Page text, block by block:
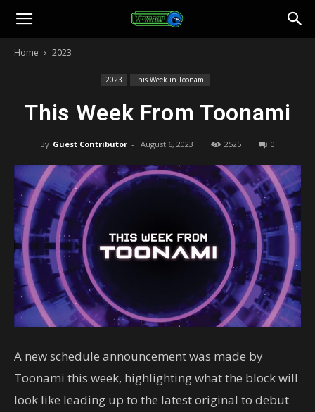
Toonami
Home 2023
2023 This Week in Toonami
This Week From Toonami
By Guest Contributor - August 6, 2023 2525 0
A new schedule announcement was made by
Toonami this week, highlighting what the block will
look like leading up to the latest original to debut